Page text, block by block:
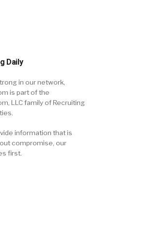
Daily
in our network,
is part of the
LLC family of Recruiting
information that is
compromise, our
first.